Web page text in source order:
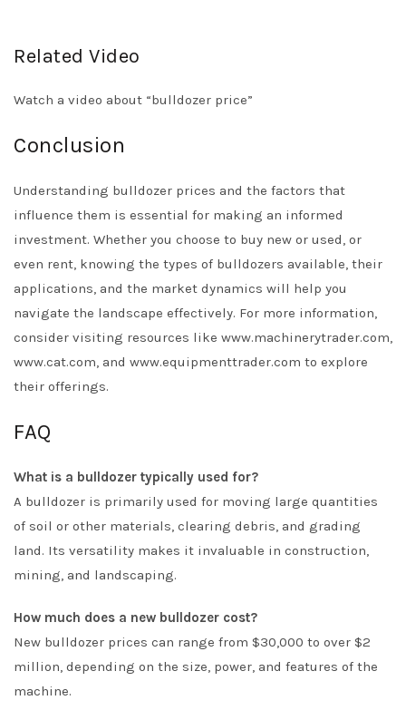
Related Video
Watch a video about “bulldozer price”
Conclusion
Understanding bulldozer prices and the factors that
influence them is essential for making an informed
investment. Whether you choose to buy new or used, or
even rent, knowing the types of bulldozers available, their
applications, and the market dynamics will help you
navigate the landscape effectively. For more information,
consider visiting resources like www.machinerytrader.com,
www.cat.com, and www.equipmenttrader.com to explore
their offerings.
FAQ
What is a bulldozer typically used for?
A bulldozer is primarily used for moving large quantities
of soil or other materials, clearing debris, and grading
land. Its versatility makes it invaluable in construction,
mining, and landscaping.
How much does a new bulldozer cost?
New bulldozer prices can range from $30,000 to over $2
million, depending on the size, power, and features of the
machine.